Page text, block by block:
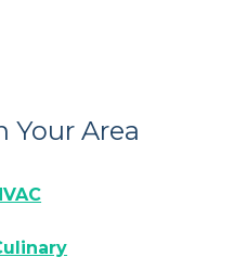
Your Area